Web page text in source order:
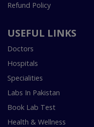
Refund Policy
USEFUL LINKS
Doctors
Hospitals
Specialities
Labs In Pakistan
Book Lab Test
Health & Wellness